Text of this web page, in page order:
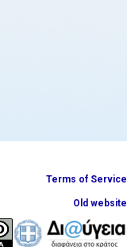
Terms of Service
Old website